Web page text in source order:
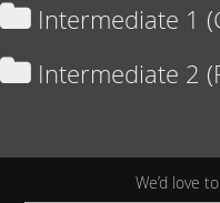
Intermediate 1
Intermediate 2
We’d love